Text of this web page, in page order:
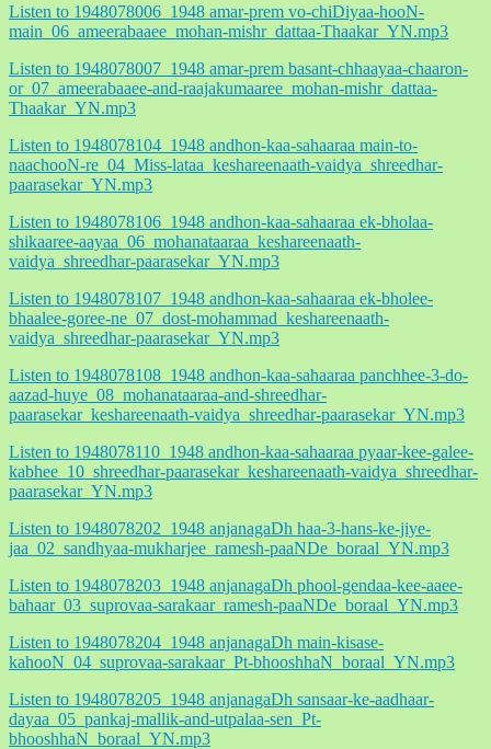
Listen to 1948078006_1948 amar-prem vo-chiDiyaa-hooN-
main_06_ameerabaaee_mohan-mishr_dattaa-Thaakar_YN.mp3
Listen to 1948078007_1948 amar-prem basant-chhaayaa-chaaron-
or_07_ameerabaaee-and-raajakumaaree_mohan-mishr_dattaa-
Thaakar_YN.mp3
Listen to 1948078104_1948 andhon-kaa-sahaaraa main-to-
naachooN-re_04_Miss-lataa_keshareenaath-vaidya_shreedhar-
paarasekar_YN.mp3
Listen to 1948078106_1948 andhon-kaa-sahaaraa ek-bholaa-
shikaaree-aayaa_06_mohanataaraa_keshareenaath-
vaidya_shreedhar-paarasekar_YN.mp3
Listen to 1948078107_1948 andhon-kaa-sahaaraa ek-bholee-
bhaalee-goree-ne_07_dost-mohammad_keshareenaath-
vaidya_shreedhar-paarasekar_YN.mp3
Listen to 1948078108_1948 andhon-kaa-sahaaraa panchhee-3-do-
aazad-huye_08_mohanataaraa-and-shreedhar-
paarasekar_keshareenaath-vaidya_shreedhar-paarasekar_YN.mp3
Listen to 1948078110_1948 andhon-kaa-sahaaraa pyaar-kee-galee-
kabhee_10_shreedhar-paarasekar_keshareenaath-vaidya_shreedhar-
paarasekar_YN.mp3
Listen to 1948078202_1948 anjanagaDh haa-3-hans-ke-jiye-
jaa_02_sandhyaa-mukharjee_ramesh-paaNDe_boraal_YN.mp3
Listen to 1948078203_1948 anjanagaDh phool-gendaa-kee-aaee-
bahaar_03_suprovaa-sarakaar_ramesh-paaNDe_boraal_YN.mp3
Listen to 1948078204_1948 anjanagaDh main-kisase-
kahooN_04_suprovaa-sarakaar_Pt-bhooshhaN_boraal_YN.mp3
Listen to 1948078205_1948 anjanagaDh sansaar-ke-aadhaar-
dayaa_05_pankaj-mallik-and-utpalaa-sen_Pt-
bhooshhaN_boraal_YN.mp3